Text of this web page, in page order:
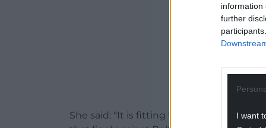
information
further
I want
She said: “It is fitting that this wonderful